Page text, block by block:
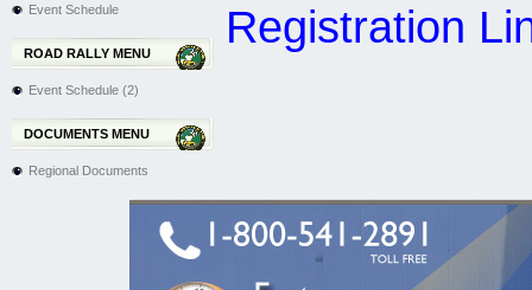
Event Schedule
ROAD RALLY MENU
Event Schedule (2)
DOCUMENTS MENU
Regional Documents
Registration